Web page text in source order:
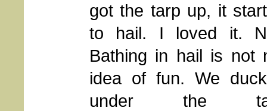
got the tarp up, it
to hail. I loved it.
Bathing in hail is not
idea of fun. We
under the